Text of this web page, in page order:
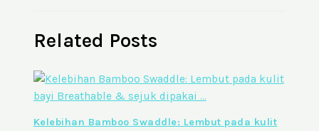
Related Posts
Kelebihan Bamboo Swaddle: Lembut pada kulit